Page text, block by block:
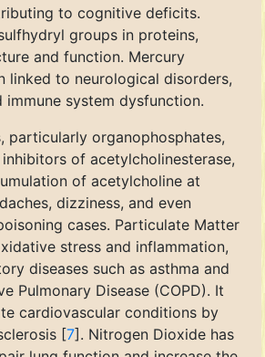
to cognitive deficits.
groups in proteins,
and function. Mercury
linked to neurological disorders,
immune system dysfunction.
particularly organophosphates,
of acetylcholinesterase,
of acetylcholine at
dizziness, and even
cases. Particulate Matter
stress and inflammation,
diseases such as asthma and
Pulmonary Disease (COPD). It
cardiovascular conditions by
[7]. Nitrogen Dioxide has